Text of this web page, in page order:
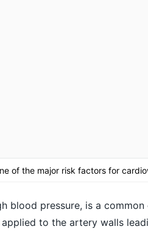
of the major risk factors for
blood pressure, is a
to the artery walls